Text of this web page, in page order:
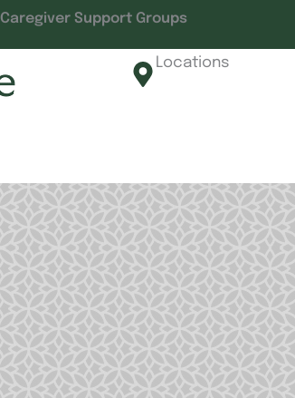
Caregiver Support Groups
Locations